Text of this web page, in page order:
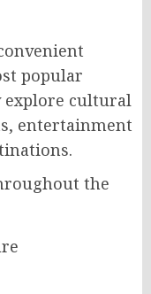
popular
explore cultural
entertainment
the